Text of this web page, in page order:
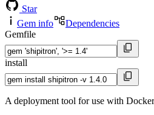
Star
Gem info
Dependencies
Gemfile
install
A deployment tool for use with